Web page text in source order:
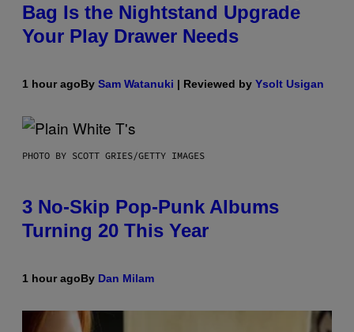
Bag Is the Nightstand Upgrade
Your Play Drawer Needs
1 hour agoBy Sam Watanuki | Reviewed by Ysolt Usigan
PHOTO BY SCOTT GRIES/GETTY IMAGES
3 No-Skip Pop-Punk Albums
Turning 20 This Year
1 hour agoBy Dan Milam